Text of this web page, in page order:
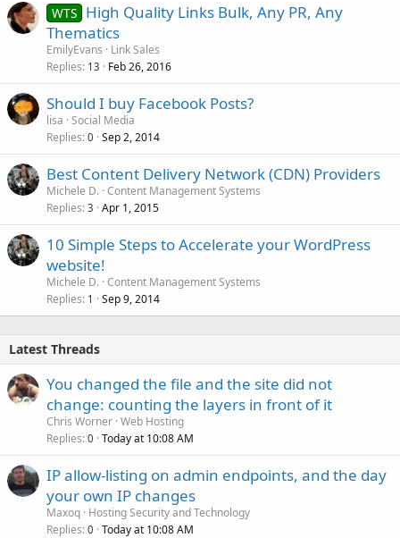
WTS High Quality Links Bulk, Any PR, Any
Thematics
EmilyEvans
Link Sales
Replies 13 Feb 26, 2016
Should I buy Facebook Posts?
lisa Social Media
Replies 0 Sep 2, 2014
Best Content Delivery Network (CDN) Providers
Michele D. Content Management Systems
Replies 3 Apr 1, 2015
10 Simple Steps to Accelerate your WordPress
website!
Michele D. Content Management Systems
Replies 1 Sep 9, 2014
Latest Threads
You changed the file and the site did not
change: counting the layers in front of it
Chris Worner Web Hosting
Replies 0 Today at 10:08 AM
IP allow-listing on admin endpoints, and the day
your own IP changes
Maxoq Hosting Security and Technology
Replies 0 Today at 10:08 AM